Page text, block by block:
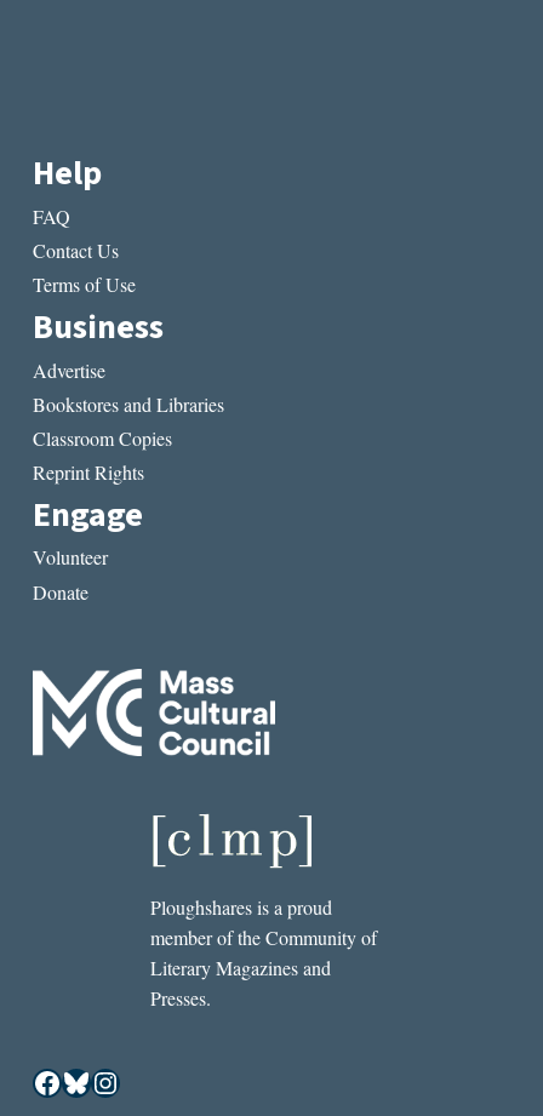
Help
FAQ
Contact Us
Terms of Use
Business
Advertise
Bookstores and Libraries
Classroom Copies
Reprint Rights
Engage
Volunteer
Donate
Ploughshares is a proud
member of the Community of
Literary Magazines and
Presses.
Facebook
Bluesky
Instagram